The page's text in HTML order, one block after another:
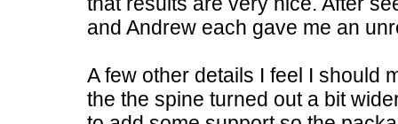
and Andrew each gave me an
A few other details I feel I should
the the spine turned out a bit